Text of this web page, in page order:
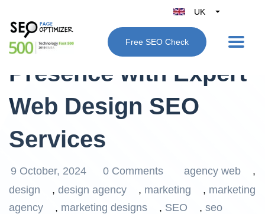
UK
Belgique
België
France
Free SEO Check
Elevate Your Online
Presence with Expert
Web Design SEO
Services
9 October, 2024 0 Comments agency web
,
design
, design agency , marketing , marketing
agency
, marketing designs , SEO , seo